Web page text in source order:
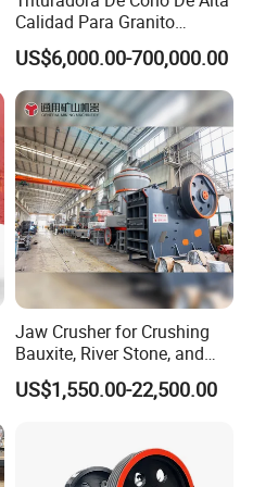
Calidad Para Granito
(HPY300)
US$6,000.00-700,000.00
Jaw Crusher for Crushing
Bauxite, River Stone, and
Other Ores Machine
US$1,550.00-22,500.00